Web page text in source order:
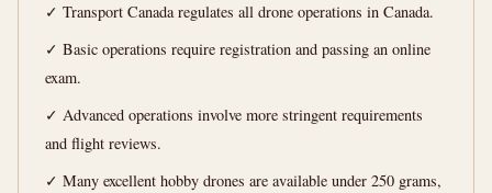
words
✓ Transport Canada regulates all drone operations in Canada.
✓ Basic operations require registration and passing an online
exam.
✓ Advanced operations involve more stringent requirements
and flight reviews.
✓ Many excellent hobby drones are available under 250 grams,